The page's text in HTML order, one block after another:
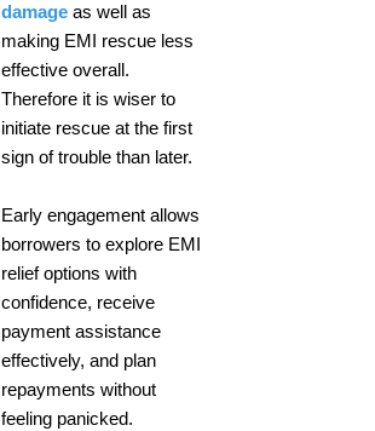
damage as well as
making EMI rescue less
effective overall.
Therefore it is wiser to
initiate rescue at the first
sign of trouble than later.
Early engagement allows
borrowers to explore EMI
relief options with
confidence, receive
payment assistance
effectively, and plan
repayments without
feeling panicked.